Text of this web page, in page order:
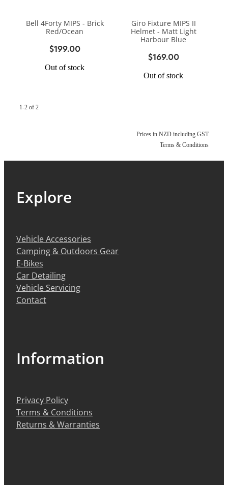
ARB BASE RACK
YAKIMA ROOF RACKS
GALLERY
BIKE ACCESSORIES
HELMETS
BAGS, PANNIERS & BASKETS
WAGGS PAHIATUA
NEW RENAULT
CONTACT
Bell 4Forty MIPS - Brick
Red/Ocean
$199.00
Out of stock
Giro Fixture MIPS II
Helmet - Matt Light
Harbour Blue
$169.00
Out of stock
1-2 of 2
Prices in NZD including GST
Terms & Conditions
Explore
Vehicle Accessories
Camping & Outdoors Gear
E-Bikes
Car Detailing
Vehicle Servicing
Contact
Information
Privacy Policy
Terms & Conditions
Returns & Warranties